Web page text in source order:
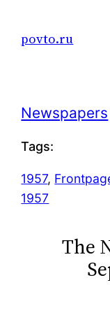
povto.ru
Newspapers
Tags:
1957,
1957
The